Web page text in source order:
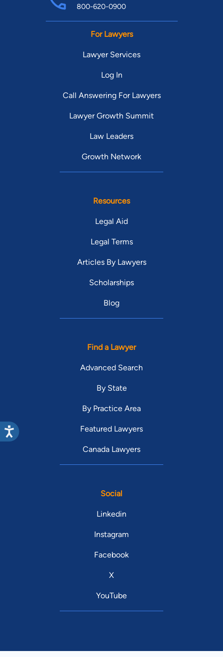
800-620-0900
For Lawyers
Lawyer Services
Log In
Call Answering For Lawyers
Lawyer Growth Summit
Law Leaders
Growth Network
Resources
Legal Aid
Legal Terms
Articles By Lawyers
Scholarships
Blog
Find a Lawyer
Advanced Search
By State
By Practice Area
Featured Lawyers
Canada Lawyers
Social
Linkedin
Instagram
Facebook
X
YouTube